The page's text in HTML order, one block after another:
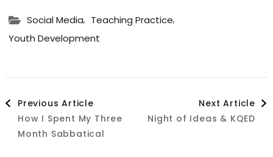
Social Media, Teaching Practice,
Youth Development
Post
Navigation
Previous Article
How I Spent My Three
Month Sabbatical
Next Article
Night of Ideas & KQED